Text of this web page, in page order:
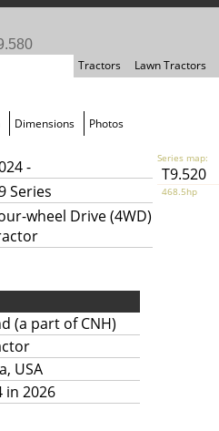
Tractors
Lawn Tractors
Dimensions Photos
-
Series
wheel Drive (4WD)
Series map:
T9.520
468.5hp
(a part of CNH)
USA
in 2026